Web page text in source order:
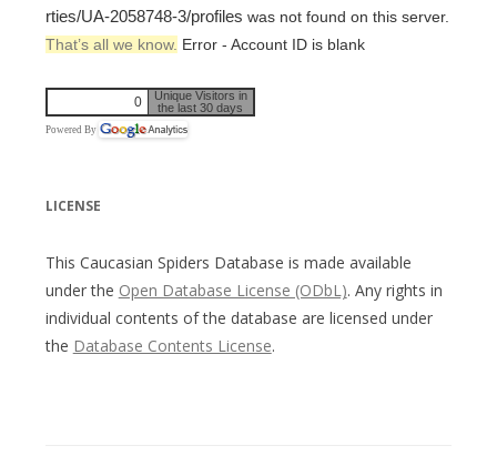
rties/UA-2058748-3/profiles was not found on this server.
That’s all we know. Error - Account ID is blank
0
Unique Visitors in
the last 30 days
Powered By
LICENSE
This Caucasian Spiders Database is made available
under the Open Database License (ODbL). Any rights in
individual contents of the database are licensed under
the Database Contents License.